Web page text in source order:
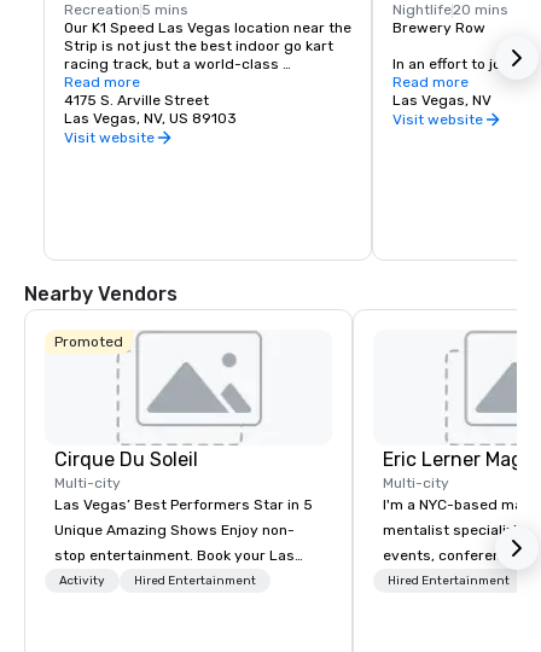
Recreation 5 mins
Our K1 Speed Las Vegas location near the
Strip is not just the best indoor go kart
racing track, but a world-class
entertainment venue that is designed to
keep you entertained and engaged. If
you want to experience indoor karting
yourself, are interested in hosting a fun
Read more
4175 S. Arville Street
Las Vegas, NV, US 89103
Visit website
Nightlife20 mins
Brewery Row
In an effort to join
movement,
the country, we
Row in downtown
Read more
Las Vegas, NV
Visit website
Nearby Vendors
Promoted
Cirque Du Soleil
Multi-city
Las Vegas’ Best Performers Star in 5
Unique Amazing Shows Enjoy non-
stop entertainment. Book your Las
Vegas show tickets.
Activity Hired Entertainment
Eric Lerner Magic
Multi-city
I'm a NYC-based
mentalist specializing
events, conferences,
parties, and product
Hired Entertainment